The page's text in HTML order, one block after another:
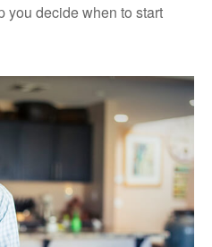
you decide when to start